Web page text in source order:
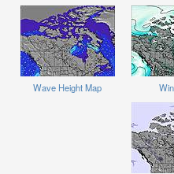
Wave Height Map